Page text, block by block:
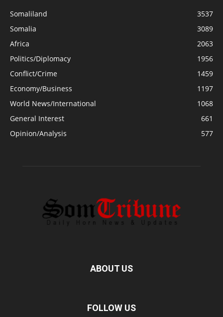
Somaliland
3537
Somalia
3089
Africa
2063
Politics/Diplomacy
1956
Conflict/Crime
1459
Economy/Business
1197
World News/International
1068
General Interest
661
Opinion/Analysis
577
ABOUT US
FOLLOW US